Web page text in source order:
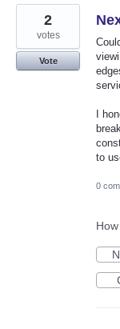
I
to
2
votes
Vote
0